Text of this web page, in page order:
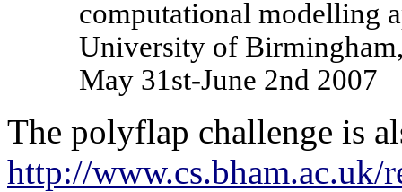
computational modelling
University of
May 31st-June 2nd 2007
The polyflap challenge is
http://www.cs.bham.ac.uk/